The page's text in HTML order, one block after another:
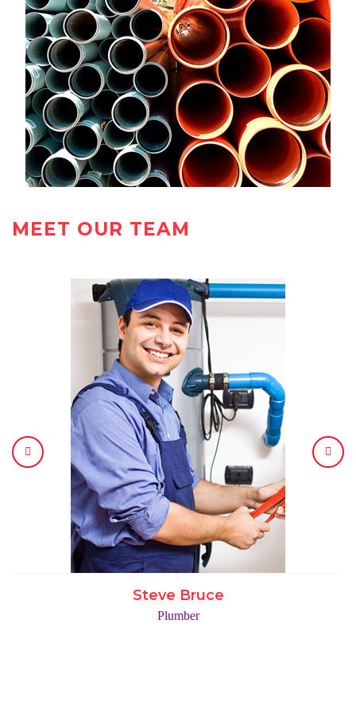
MEET OUR TEAM
Steve Bruce
Plumber